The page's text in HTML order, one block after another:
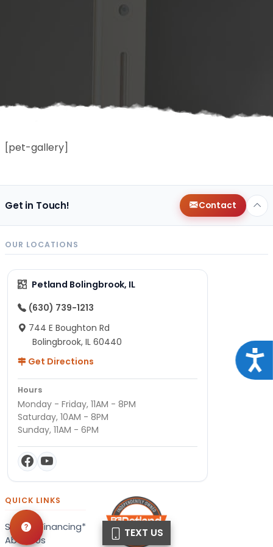
TEXT US
[pet-gallery]
Get in Touch! Contact
OUR LOCATIONS
Petland Bolingbrook, IL
(630) 739-1213
744 E Boughton Rd
Bolingbrook, IL 60440
Get Directions
Hours
Monday - Friday, 11AM - 8PM
Saturday, 10AM - 8PM
Sunday, 11AM - 6PM
QUICK LINKS
Special Financing*
About Us